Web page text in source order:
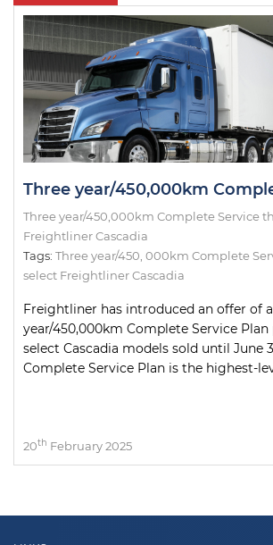
Three year/450,000km Complete Service
Freightliner Cascadia
Tags: Three year/450 000km Complete
select Freightliner Cascadia
Freightliner has introduced an offer of
year/450,000km Complete Service
select Cascadia models sold until June
Complete Service Plan is the highest-
20th February 2025